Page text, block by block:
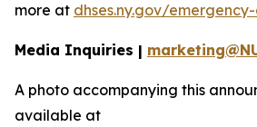
more at dhses.ny.gov/
Media Inquiries |
A photo accompanying this
available at